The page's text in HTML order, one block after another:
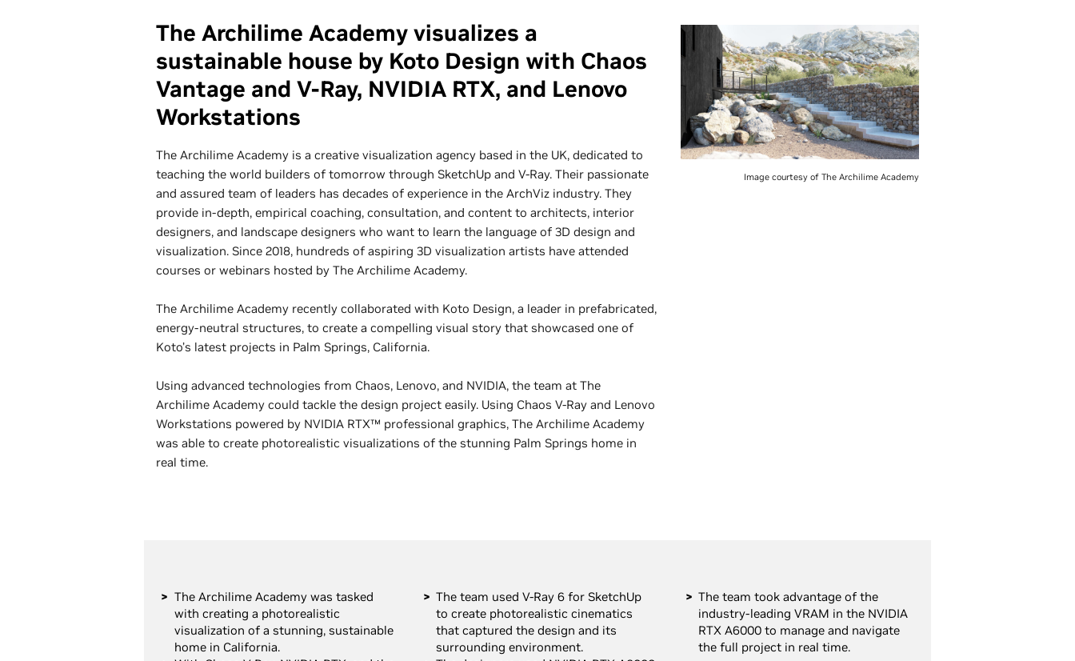
The Archilime Academy visualizes a
sustainable house by Koto Design with Chaos
Vantage and V-Ray, NVIDIA RTX, and Lenovo
Workstations
The Archilime Academy is a creative visualization agency based in the UK, dedicated to
teaching the world builders of tomorrow through SketchUp and V-Ray. Their passionate
and assured team of leaders has decades of experience in the ArchViz industry. They
provide in-depth, empirical coaching, consultation, and content to architects, interior
designers, and landscape designers who want to learn the language of 3D design and
visualization. Since 2018, hundreds of aspiring 3D visualization artists have attended
courses or webinars hosted by The Archilime Academy.
The Archilime Academy recently collaborated with Koto Design, a leader in prefabricated,
energy-neutral structures, to create a compelling visual story that showcased one of
Koto’s latest projects in Palm Springs, California.
Using advanced technologies from Chaos, Lenovo, and NVIDIA, the team at The
Archilime Academy could tackle the design project easily. Using Chaos V-Ray and Lenovo
Workstations powered by NVIDIA RTX™ professional graphics, The Archilime Academy
was able to create photorealistic visualizations of the stunning Palm Springs home in
real time.
Image courtesy of The Archilime Academy
The Archilime Academy was tasked
with creating a photorealistic
visualization of a stunning, sustainable
home in California.
The team used V-Ray 6 for SketchUp
to create photorealistic cinematics
that captured the design and its
surrounding environment.
The team took advantage of the
industry-leading VRAM in the NVIDIA
RTX A6000 to manage and navigate
the full project in real time.